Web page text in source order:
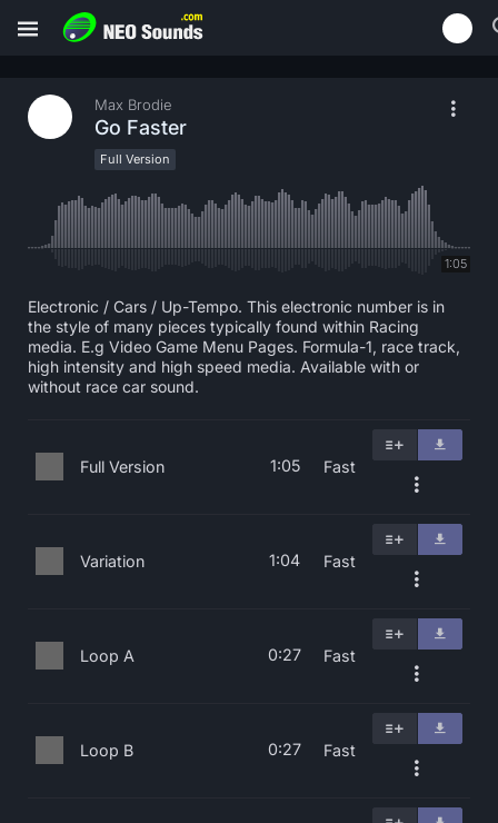
Max Brodie
Go Faster
Full Version
1:05
Electronic / Cars / Up-Tempo. This electronic number is in
the style of many pieces typically found within Racing
media. E.g Video Game Menu Pages. Formula-1, race track,
high intensity and high speed media. Available with or
without race car sound.
Full Version 1:05 Fast
Variation 1:04 Fast
Loop A 0:27 Fast
Loop B 0:27 Fast